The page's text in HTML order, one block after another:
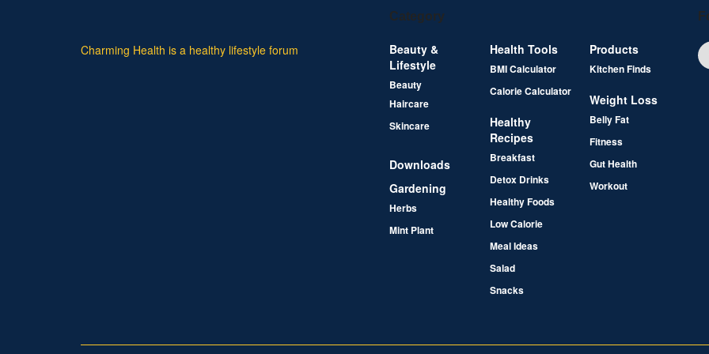
Charming Health is a healthy lifestyle forum
Category
Beauty &
Lifestyle
Beauty
Haircare
Skincare
Downloads
Gardening
Herbs
Mint Plant
Health Tools
BMI Calculator
Calorie Calculator
Healthy
Recipes
Breakfast
Detox Drinks
Healthy Foods
Low Calorie
Meal Ideas
Salad
Snacks
Products
Kitchen Finds
Weight Loss
Belly Fat
Fitness
Gut Health
Workout